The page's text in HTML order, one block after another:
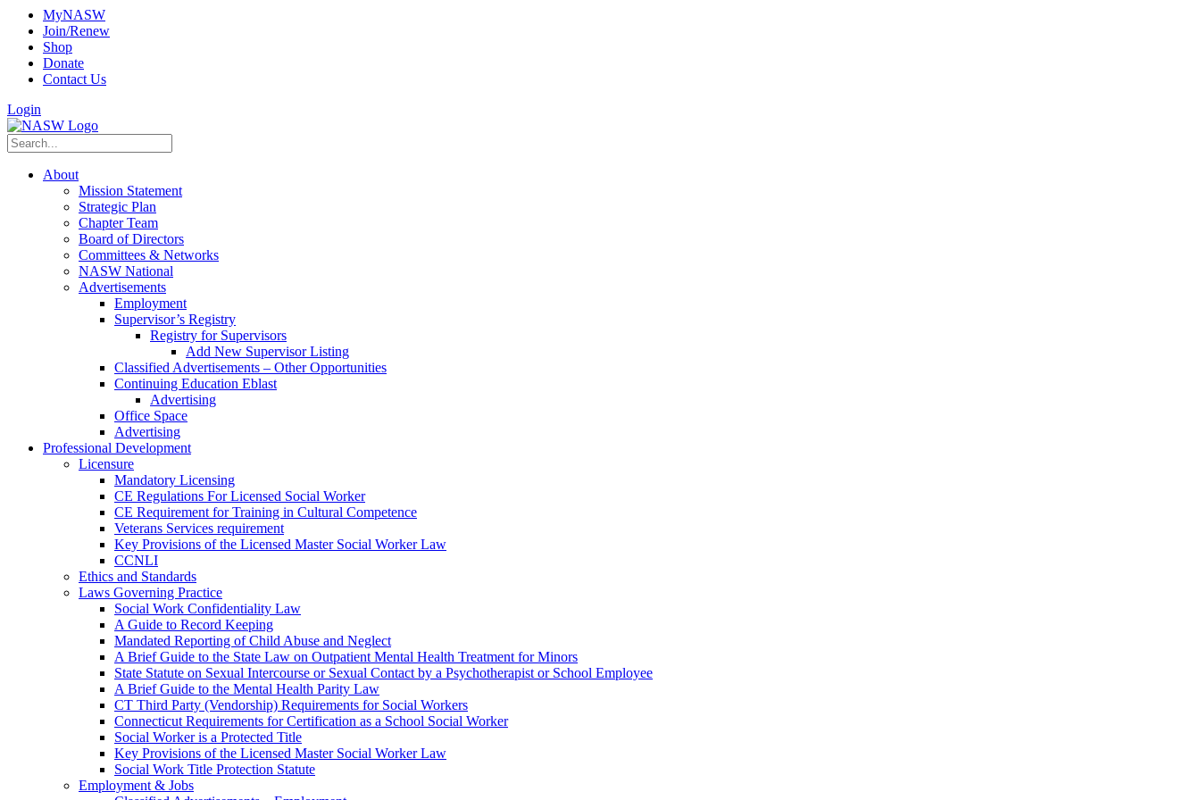
MyNASW
Join/Renew
Shop
Donate
Contact Us
Login
About
Mission Statement
Strategic Plan
Chapter Team
Board of Directors
Committees & Networks
NASW National
Advertisements
Employment
Supervisor’s Registry
Registry for Supervisors
Add New Supervisor Listing
Classified Advertisements – Other Opportunities
Continuing Education Eblast
Advertising
Office Space
Advertising
Professional Development
Licensure
Mandatory Licensing
CE Regulations For Licensed Social Worker
CE Requirement for Training in Cultural Competence
Veterans Services requirement
Key Provisions of the Licensed Master Social Worker Law
CCNLI
Ethics and Standards
Laws Governing Practice
Social Work Confidentiality Law
A Guide to Record Keeping
Mandated Reporting of Child Abuse and Neglect
A Brief Guide to the State Law on Outpatient Mental Health Treatment for Minors
State Statute on Sexual Intercourse or Sexual Contact by a Psychotherapist or School Employee
A Brief Guide to the Mental Health Parity Law
CT Third Party (Vendorship) Requirements for Social Workers
Connecticut Requirements for Certification as a School Social Worker
Social Worker is a Protected Title
Key Provisions of the Licensed Master Social Worker Law
Social Work Title Protection Statute
Employment & Jobs